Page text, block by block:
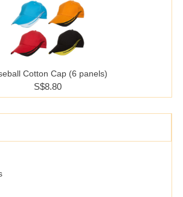
Cotton Cap (6 panels)
S$8.80